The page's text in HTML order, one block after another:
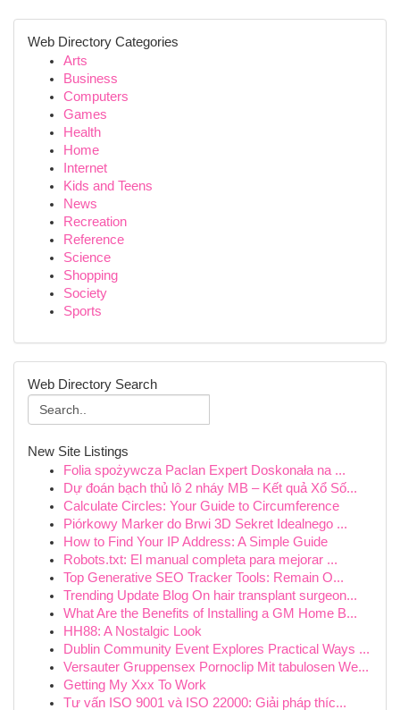
Web Directory Categories
Arts
Business
Computers
Games
Health
Home
Internet
Kids and Teens
News
Recreation
Reference
Science
Shopping
Society
Sports
Web Directory Search
New Site Listings
Folia spożywcza Paclan Expert Doskonała na ...
Dự đoán bạch thủ lô 2 nháy MB – Kết quả Xổ Số...
Calculate Circles: Your Guide to Circumference
Piórkowy Marker do Brwi 3D Sekret Idealnego ...
How to Find Your IP Address: A Simple Guide
Robots.txt: El manual completa para mejorar ...
Top Generative SEO Tracker Tools: Remain O...
Trending Update Blog On hair transplant surgeon...
What Are the Benefits of Installing a GM Home B...
HH88: A Nostalgic Look
Dublin Community Event Explores Practical Ways ...
Versauter Gruppensex Pornoclip Mit tabulosen We...
Getting My Xxx To Work
Tư vấn ISO 9001 và ISO 22000: Giải pháp thíc...